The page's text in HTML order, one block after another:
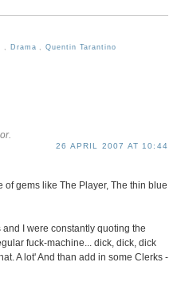
Drama ,Quentin Tarantino
26 APRIL 2007 AT 10:44
gems like The Player, The thin blue
I were constantly quoting the
fuck-machine... dick, dick, dick
A lot' And than add in some Clerks -